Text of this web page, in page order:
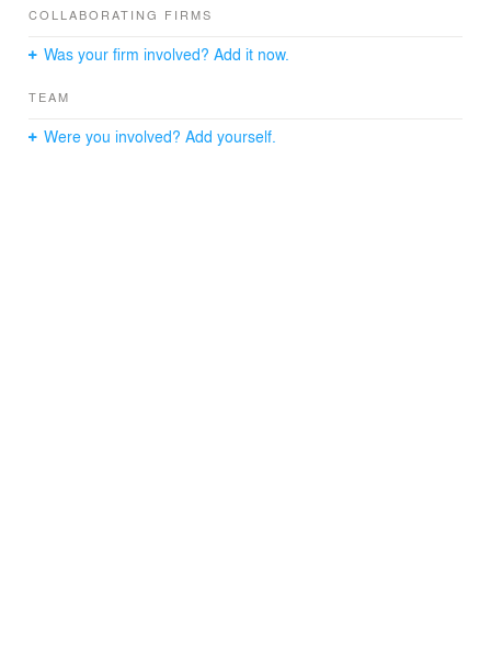
COLLABORATING FIRMS
Was your firm involved? Add it now.
TEAM
Were you involved? Add yourself.